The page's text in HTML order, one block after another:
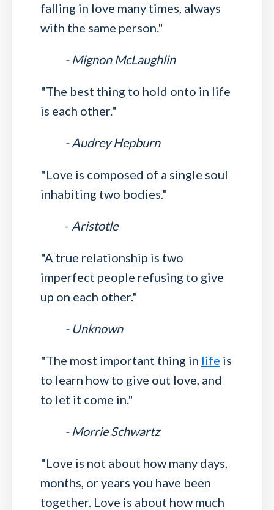
falling in love many times, always
with the same person."
- Mignon McLaughlin
"The best thing to hold onto in life
is each other."
- Audrey Hepburn
"Love is composed of a single soul
inhabiting two bodies."
- Aristotle
"A true relationship is two
imperfect people refusing to give
up on each other."
- Unknown
"The most important thing in life is
to learn how to give out love, and
to let it come in."
- Morrie Schwartz
"Love is not about how many days,
months, or years you have been
together. Love is about how much